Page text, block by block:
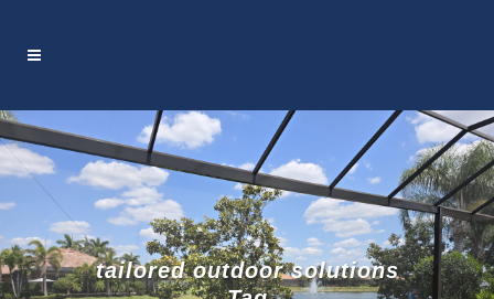
tailored outdoor solutions